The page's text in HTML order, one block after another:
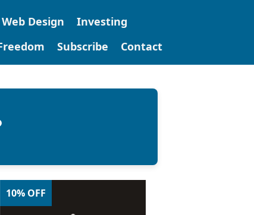
Web Design
Investing
Subscribe Contact
10% OFF